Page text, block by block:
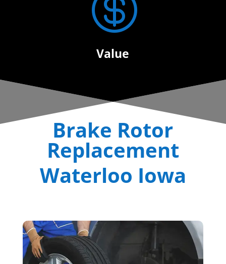
Value
Brake Rotor
Replacement
Waterloo Iowa